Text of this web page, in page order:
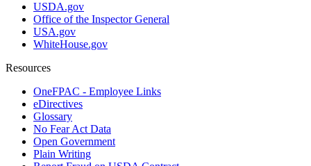
USDA.gov
Office of the Inspector General
USA.gov
WhiteHouse.gov
Resources
OneFPAC - Employee Links
eDirectives
Glossary
No Fear Act Data
Open Government
Plain Writing